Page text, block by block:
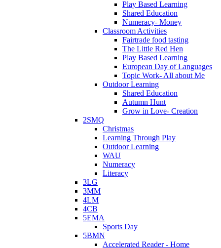
Play Based Learning
Shared Education
Numeracy- Money
Classroom Activities
Fairtrade food tasting
The Little Red Hen
Play Based Learning
European Day of Languages
Topic Work- All about Me
Outdoor Learning
Shared Education
Autumn Hunt
Grow in Love- Creation
2SMQ
Christmas
Learning Through Play
Outdoor Learning
WAU
Numeracy
Literacy
3LG
3MM
4LM
4CB
5EMA
Sports Day
5BMN
Accelerated Reader - Home